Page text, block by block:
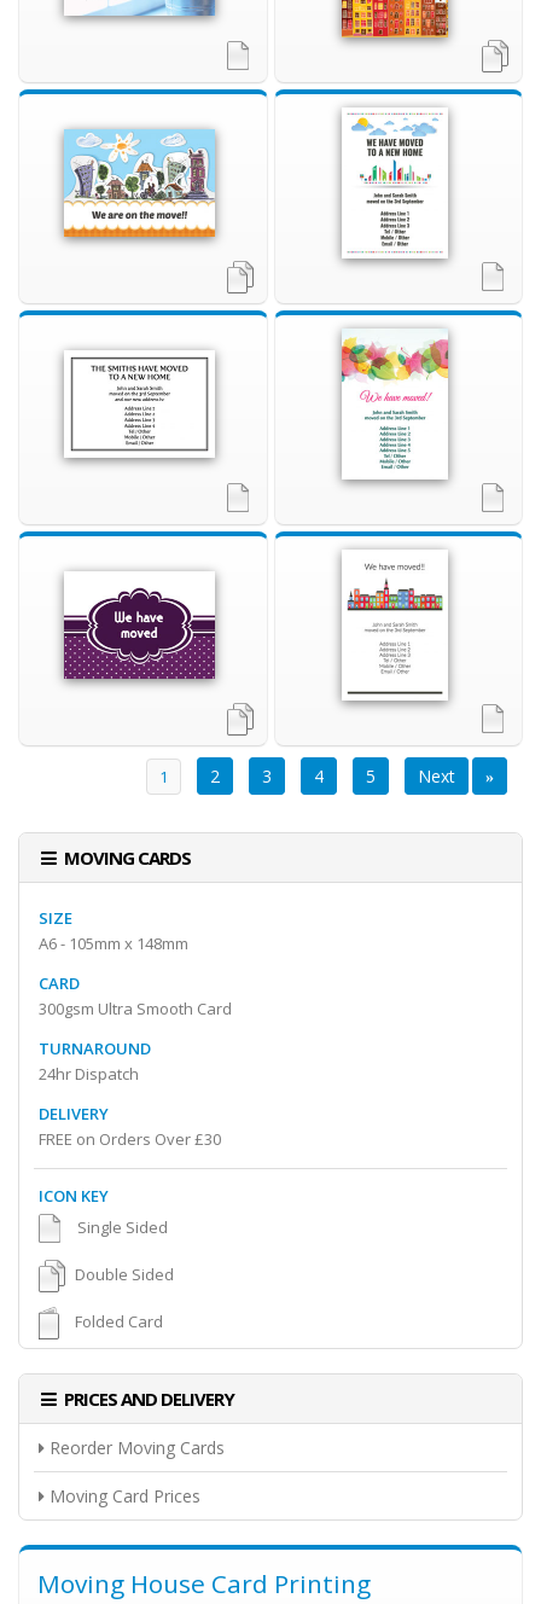
1 2 3 4 5 Next »
MOVING CARDS
SIZE
A6 - 105mm x 148mm
CARD
300gsm Ultra Smooth Card
TURNAROUND
24hr Dispatch
DELIVERY
FREE on Orders Over £30
ICON KEY
Single Sided
Double Sided
Folded Card
PRICES AND DELIVERY
Reorder Moving Cards
Moving Card Prices
Moving House Card Printing